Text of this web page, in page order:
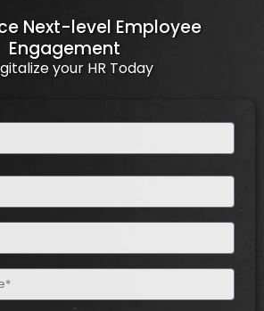
Next-level Employee
Engagement
your HR Today